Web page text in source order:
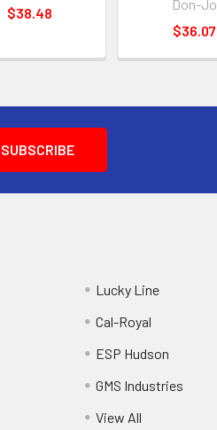
$38.48
Don-Jo
$36.07
Lucky Line
Cal-Royal
ESP Hudson
GMS Industries
View All